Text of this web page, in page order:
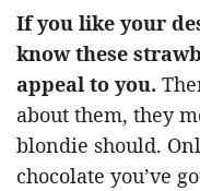
If you like your
know these
appeal to you.
about them, they
blondie should.
chocolate you’ve